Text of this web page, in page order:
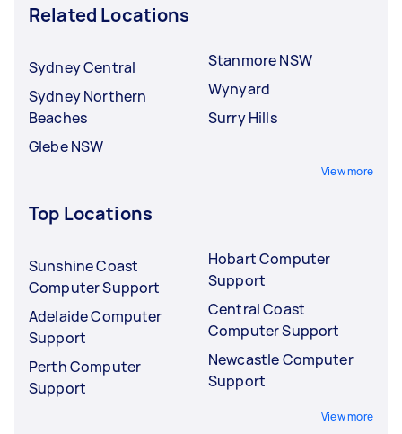
Related Locations
Sydney Central
Sydney Northern
Beaches
Glebe NSW
Stanmore NSW
Wynyard
Surry Hills
View more
Top Locations
Sunshine Coast
Computer Support
Adelaide Computer
Support
Perth Computer
Support
Hobart Computer
Support
Central Coast
Computer Support
Newcastle Computer
Support
View more